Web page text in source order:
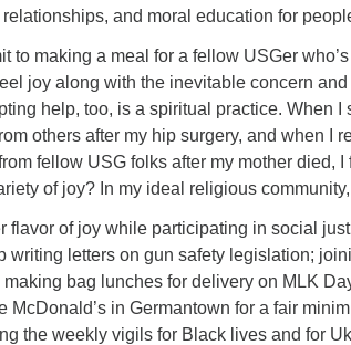
and moral education for
to making a meal for a fellow USGer
joy along with the inevitable concern and
help, too, is a spiritual practice. When I
others after my hip surgery, and when I
fellow USG folks after my mother died, I
of joy? In my ideal religious
flavor of joy while participating in social
writing letters on gun safety legislation;
bag lunches for delivery on MLK
McDonald’s in Germantown for a fair
the weekly vigils for Black lives and for